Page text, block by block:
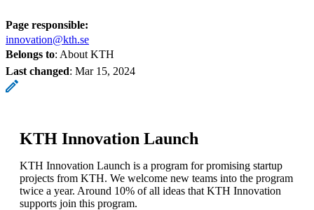
Page responsible:
innovation@kth.se
Belongs to: About KTH
Last changed: Mar 15, 2024
KTH Innovation Launch
KTH Innovation Launch is a program for promising startup
projects from KTH. We welcome new teams into the program
twice a year. Around 10% of all ideas that KTH Innovation
supports join this program.